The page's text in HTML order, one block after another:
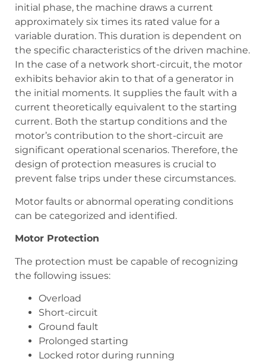
initial phase, the machine draws a current
approximately six times its rated value for a
variable duration. This duration is dependent on
the specific characteristics of the driven machine.
In the case of a network short-circuit, the motor
exhibits behavior akin to that of a generator in
the initial moments. It supplies the fault with a
current theoretically equivalent to the starting
current. Both the startup conditions and the
motor’s contribution to the short-circuit are
significant operational scenarios. Therefore, the
design of protection measures is crucial to
prevent false trips under these circumstances.
Motor faults or abnormal operating conditions
can be categorized and identified.
Motor Protection
The protection must be capable of recognizing
the following issues:
Overload
Short-circuit
Ground fault
Prolonged starting
Locked rotor during running